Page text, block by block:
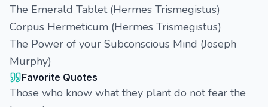
The Emerald Tablet (Hermes Trismegistus)
Corpus Hermeticum (Hermes Trismegistus)
The Power of your Subconscious Mind (Joseph
Murphy)
Favorite Quotes
Those who know what they plant do not fear the